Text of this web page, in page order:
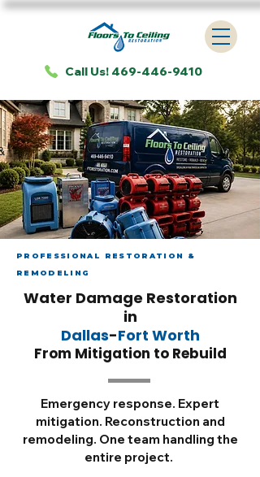
Call Us! 469-446-9410
PROFESSIONAL RESTORATION &
REMODELING
Water Damage Restoration
in
Dallas-Fort Worth
From Mitigation to Rebuild
Emergency response. Expert
mitigation. Reconstruction and
remodeling. One team handling the
entire project.